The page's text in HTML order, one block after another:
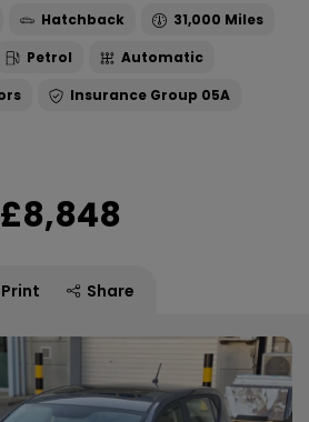
Hatchback
31,000
Petrol
Automatic
05A
£8,848
Print Share